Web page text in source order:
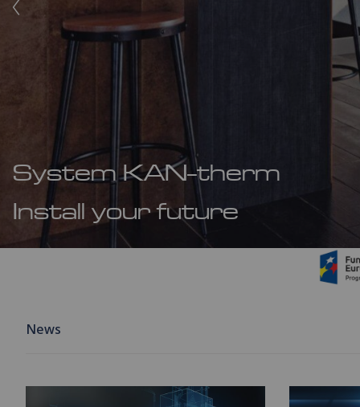
System KAN-therm
Install your future
News